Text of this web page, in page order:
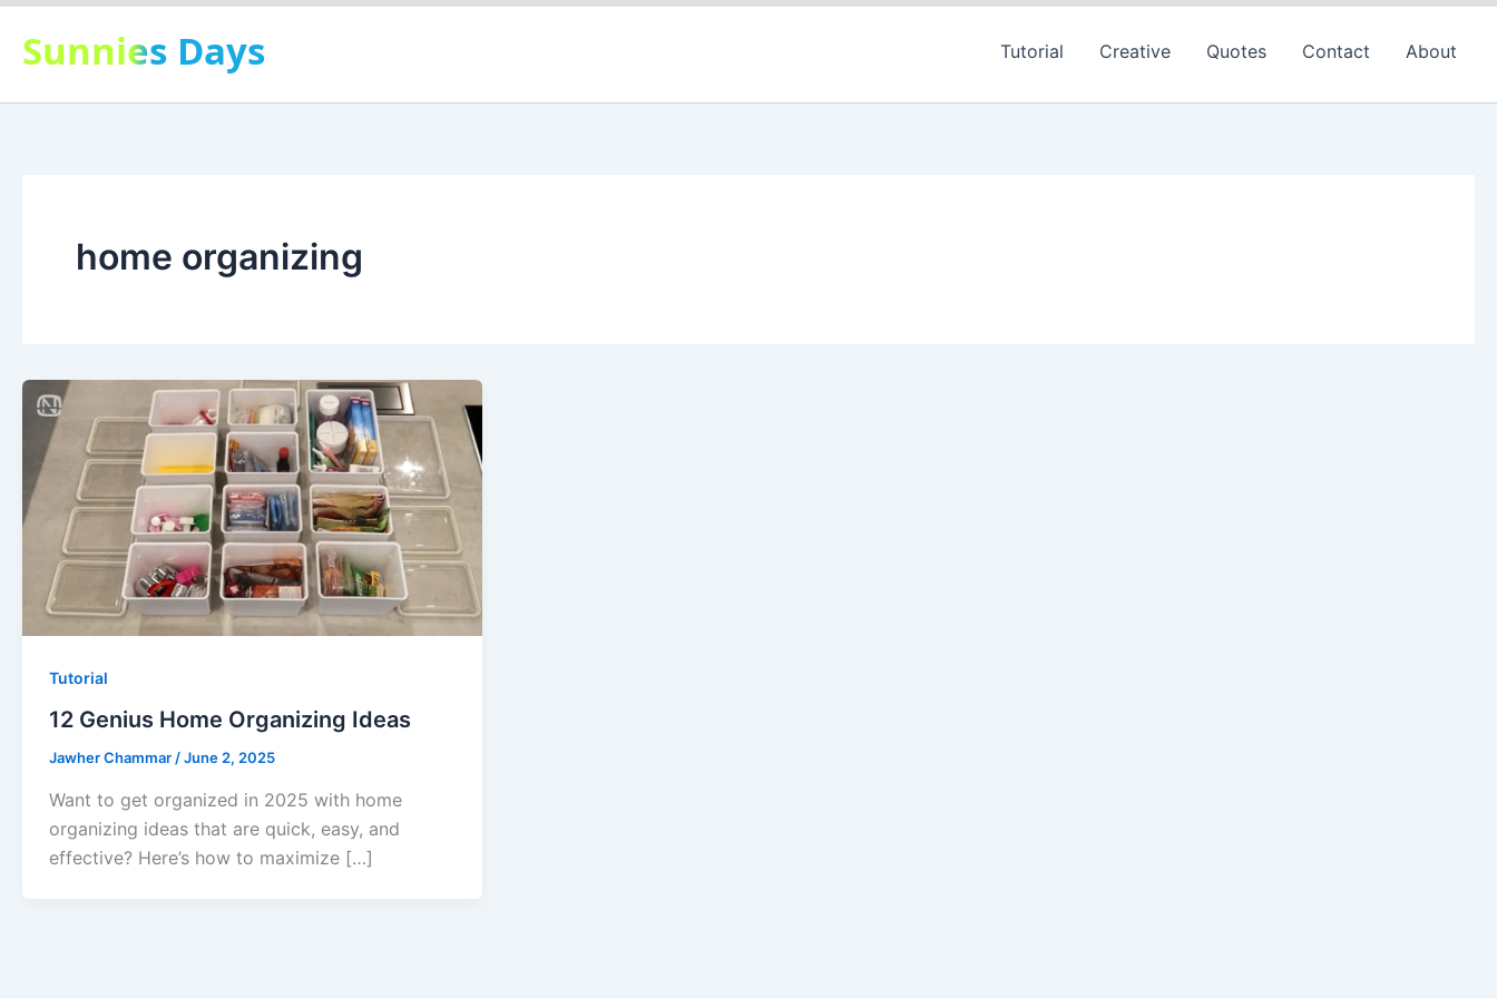
Skip
content
Sunnies Days Tutorial Creative Quotes Contact About
home organizing
Tutorial
12 Genius Home Organizing Ideas
Jawher Chammar/June 2, 2025
Want to get organized in 2025 with home
organizing ideas that are quick, easy, and
effective? Here’s how to maximize […]